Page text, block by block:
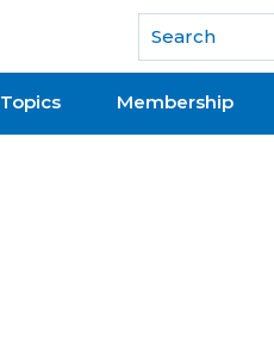
of REALTORS®
Membership